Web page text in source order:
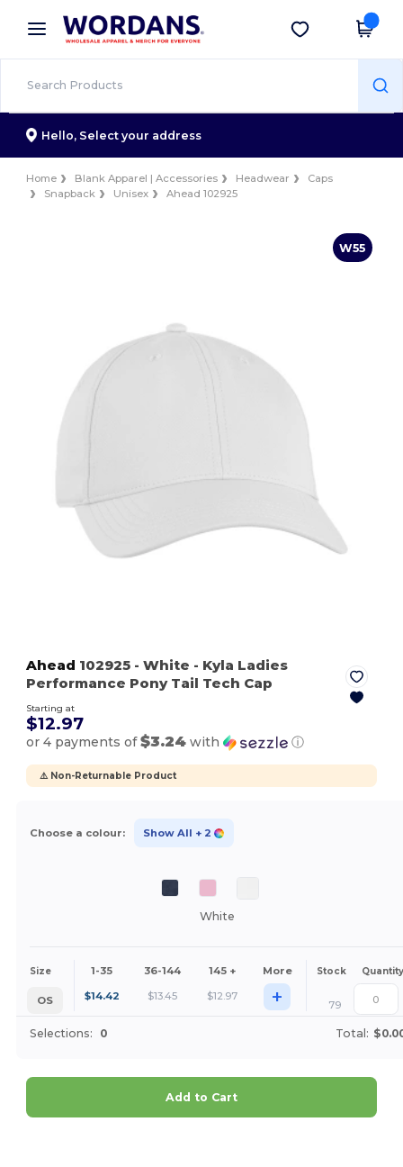
× Wordans App
Better prices on app!
Get the app
Hello, Select your address
Home Blank Apparel | Accessories Headwear
Caps
Snapback
Unisex Ahead 102925
W55
Ahead 102925 - White - Kyla Ladies
Performance Pony Tail Tech Cap
Starting at
$12.97
or 4 payments of$3.24 with ⓘ
⚠️ Non-Returnable Product
Choose a colour: Show All + 2
White
Size 1-35 36-144 145 + More Stock Quantity
OS $14.42 $13.45 $12.97 + 79
Selections: 0 Total:
Add to Cart